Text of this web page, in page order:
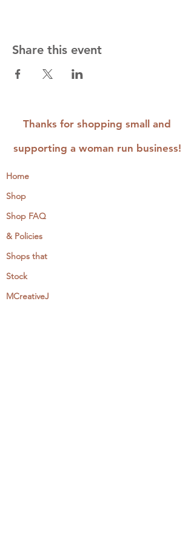
Share this event
Thanks for shopping small and
supporting a woman run business!
Home
Shop
Shop FAQ
& Policies
Shops that
Stock
MCreativeJ